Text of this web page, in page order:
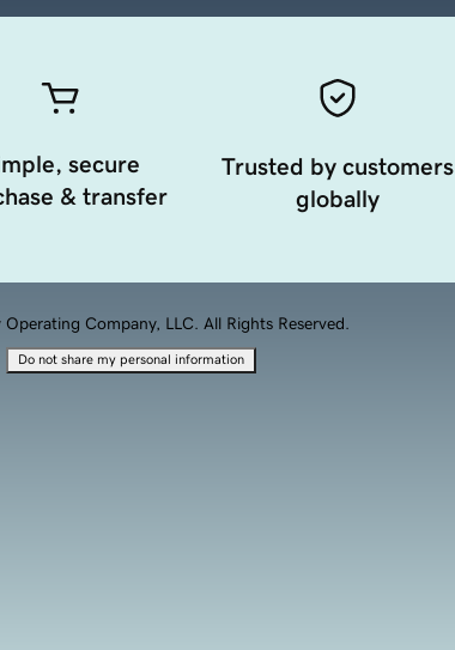
secure
& transfer
Trusted by customers
globally
Company, LLC. All Rights Reserved.
Do not share my personal information